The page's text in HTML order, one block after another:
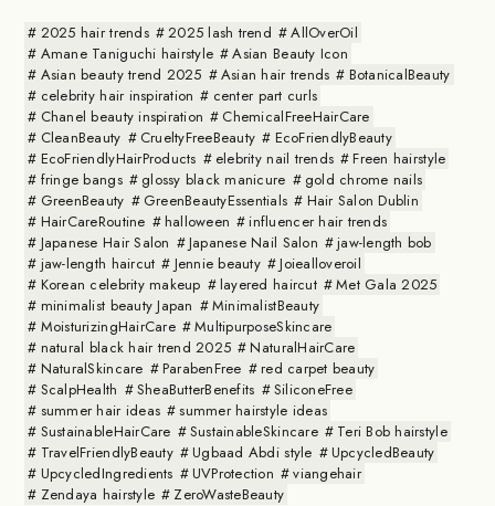
2025 hair trends 2025 lash trend
AllOverOil
Amane Taniguchi hairstyle
Asian Beauty Icon
Asian beauty trend 2025
Asian hair trends
BotanicalBeauty
celebrity hair inspiration
center part curls
Chanel beauty inspiration
ChemicalFreeHairCare
CleanBeauty
CrueltyFreeBeauty
EcoFriendlyBeauty
EcoFriendlyHairProducts
elebrity nail trends
Freen hairstyle
fringe bangs
glossy black manicure
gold chrome nails
GreenBeauty
GreenBeautyEssentials
Hair Salon Dublin
HairCareRoutine
halloween
influencer hair trends
Japanese Hair Salon
Japanese Nail Salon
jaw-length bob
jaw-length haircut
Jennie beauty
Joiealloveroil
Korean celebrity makeup
layered haircut
Met Gala 2025
minimalist beauty Japan
MinimalistBeauty
MoisturizingHairCare
MultipurposeSkincare
natural black hair trend 2025
NaturalHairCare
NaturalSkincare
ParabenFree
red carpet beauty
ScalpHealth
SheaButterBenefits
SiliconeFree
summer hair ideas
summer hairstyle ideas
SustainableHairCare
SustainableSkincare
Teri Bob hairstyle
TravelFriendlyBeauty
Ugbaad Abdi style
UpcycledBeauty
UpcycledIngredients
UVProtection
viangehair
Zendaya hairstyle
ZeroWasteBeauty